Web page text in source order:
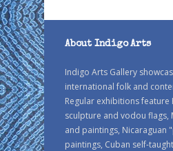
About Indigo Arts
Indigo Arts Gallery
international folk and
Regular exhibitions feature
sculpture and vodou flags,
and paintings, Nicaraguan
paintings, Cuban self-